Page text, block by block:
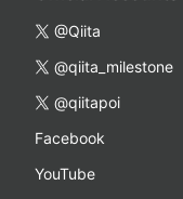
@Qiita
@qiita_milestone
@qiitapoi
Facebook
YouTube